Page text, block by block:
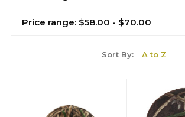
Price range: $58.00 - $70.00
Sort By: